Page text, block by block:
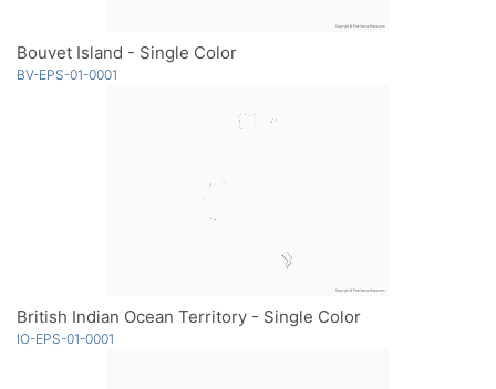
Bouvet Island - Single Color
BV-EPS-01-0001
British Indian Ocean Territory - Single Color
IO-EPS-01-0001